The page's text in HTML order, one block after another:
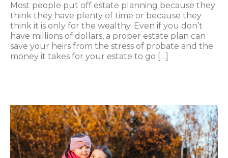
Most people put off estate planning because they
think they have plenty of time or because they
think it is only for the wealthy. Even if you don’t
have millions of dollars, a proper estate plan can
save your heirs from the stress of probate and the
money it takes for your estate to go […]